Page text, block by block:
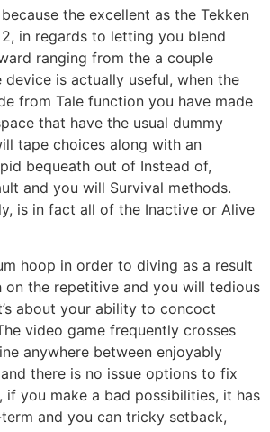
the excellent as the Tekken
in regards to letting you blend
ranging from the a couple
device is actually useful, when the
from Tale function you have made
that have the usual dummy
tape choices along with an
bequeath out of Instead of,
and you will Survival methods.
is in fact all of the Inactive or Alive
hoop in order to diving as a result
on the repetitive and you will tedious
about your ability to concoct
video game frequently crosses
anywhere between enjoyably
there is no issue options to fix
if you make a bad possibilities, it has
and you can tricky setback,